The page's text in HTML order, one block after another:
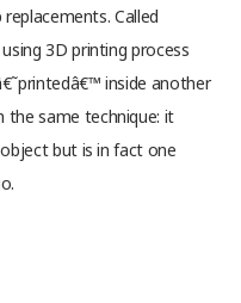
Called
3D printing process
inside another
the same technique: it
but is in fact one